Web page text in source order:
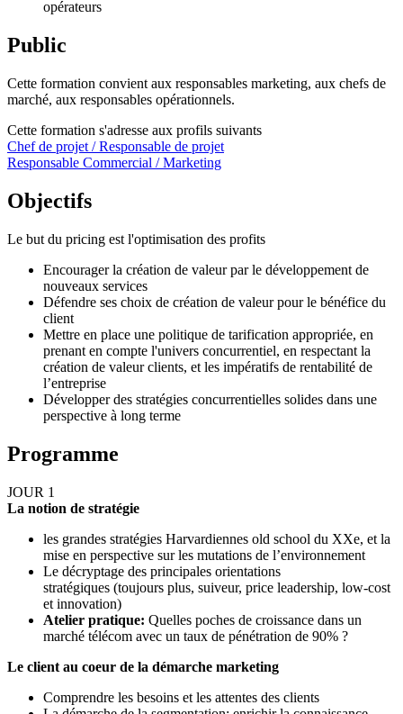
opérateurs
Public
Cette formation convient aux responsables marketing, aux chefs de
marché, aux responsables opérationnels.
Cette formation s'adresse aux profils suivants
Chef de projet / Responsable de projet
Responsable Commercial / Marketing
Objectifs
Le but du pricing est l'optimisation des profits
Encourager la création de valeur par le développement de
nouveaux services
Défendre ses choix de création de valeur pour le bénéfice du
client
Mettre en place une politique de tarification appropriée, en
prenant en compte l'univers concurrentiel, en respectant la
création de valeur clients, et les impératifs de rentabilité de
l’entreprise
Développer des stratégies concurrentielles solides dans une
perspective à long terme
Programme
JOUR 1
La notion de stratégie
les grandes stratégies Harvardiennes old school du XXe, et la
mise en perspective sur les mutations de l’environnement
Le décryptage des principales orientations
stratégiques (toujours plus, suiveur, price leadership, low-cost
et innovation)
Atelier pratique: Quelles poches de croissance dans un
marché télécom avec un taux de pénétration de 90% ?
Le client au coeur de la démarche marketing
Comprendre les besoins et les attentes des clients